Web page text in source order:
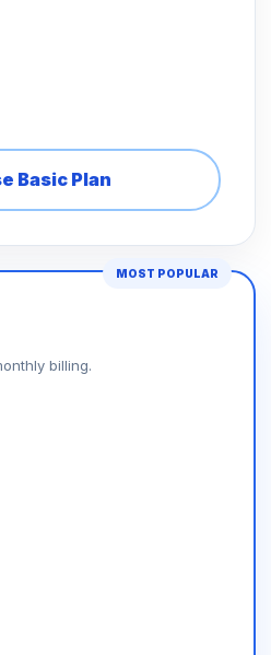
Basic Plan
MOST POPULAR
billing.